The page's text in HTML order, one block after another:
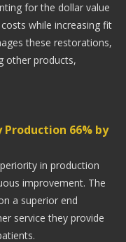
for the dollar value
while increasing fit
these restorations,
other products,
66% by
in production
improvement. The
a superior end
service they provide